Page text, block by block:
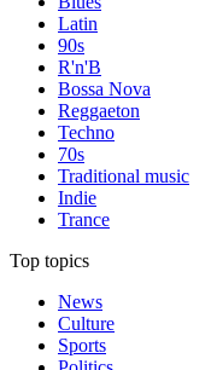
Latin
90s
R'n'B
Bossa Nova
Reggaeton
Techno
70s
Traditional music
Indie
Trance
Top topics
News
Culture
Sports